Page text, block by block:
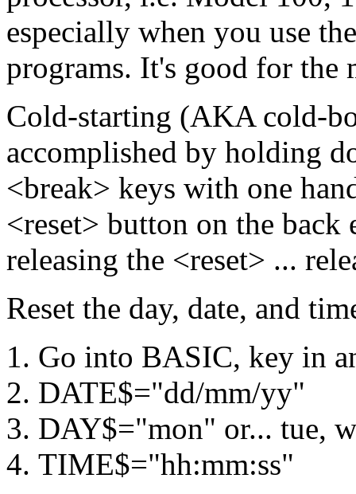
especially when you use
programs. It's good for the
Cold-starting (AKA cold-
accomplished by holding
<break> keys with one
<reset> button on the
releasing the <reset> ...
Reset the day, date, and
Go into BASIC, key in
DATE$="dd/mm/yy"
DAY$="mon" or... tue,
TIME$="hh:mm:ss"